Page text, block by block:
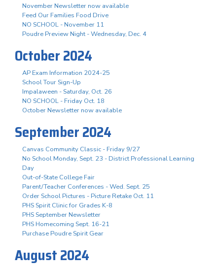
November Newsletter now available
Feed Our Families Food Drive
NO SCHOOL - November 11
Poudre Preview Night - Wednesday, Dec. 4
October 2024
AP Exam Information 2024-25
School Tour Sign-Up
Impalaween - Saturday, Oct. 26
NO SCHOOL - Friday Oct. 18
October Newsletter now available
September 2024
Canvas Community Classic - Friday 9/27
No School Monday, Sept. 23 - District Professional Learning
Day
Out-of-State College Fair
Parent/Teacher Conferences - Wed. Sept. 25
Order School Pictures - Picture Retake Oct. 11
PHS Spirit Clinic for Grades K-8
PHS September Newsletter
PHS Homecoming Sept. 16-21
Purchase Poudre Spirit Gear
August 2024